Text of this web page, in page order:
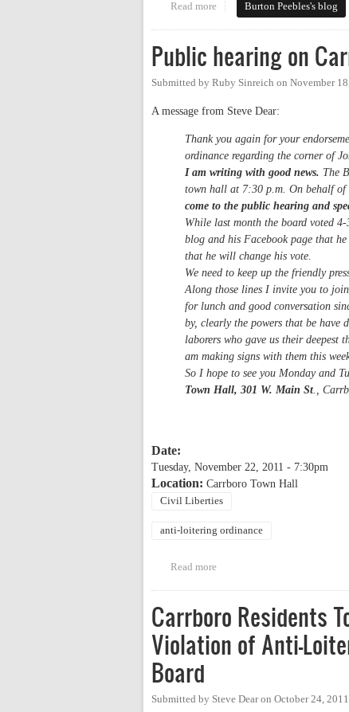
Read more about Carrboro Anti-
Burton Peebles's blog
Public hearing on
Submitted by Ruby Sinreich on November
A message from Steve Dear:
Thank you again for your
ordinance regarding the corner of
I am writing with good news. The
town hall at 7:30 p.m. On behalf of
come to the public hearing and
While last month the board voted
blog and his Facebook page that
that he will change his vote.
We need to keep up the friendly
Along those lines I invite you to join
for lunch and good conversation
by, clearly the powers that be have
laborers who gave us their deepest
am making signs with them this
So I hope to see you Monday and
Town Hall, 301 W. Main St.,
Date:
Tuesday, November 22, 2011 - 7:30pm
Location: Carrboro Town Hall
Civil Liberties
anti-loitering ordinance
Read more
Carrboro Residents
Violation of Anti-
Board
Submitted by Steve Dearon October 24,